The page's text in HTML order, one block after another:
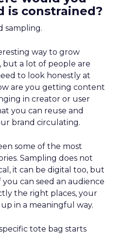
is constrained?
sampling.
way to grow
a lot of people are
to look honestly at
are you getting content
in creator or user
you can reuse and
brand circulating.
some of the most
Sampling does not
it can be digital too, but
you can seed an audience
the right places, your
in a meaningful way.
tote bag starts